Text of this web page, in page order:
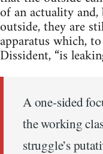
of an actuality
outside, they are
apparatus which,
Dissident, “is
A one-sided
the working
struggle’s